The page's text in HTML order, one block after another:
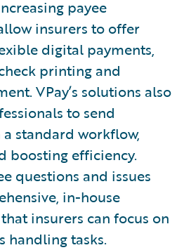
payee
insurers to offer
digital payments,
printing and
VPay’s solutions also
to send
standard workflow,
boosting efficiency.
questions and issues
in-house
insurers can focus on
handling tasks.